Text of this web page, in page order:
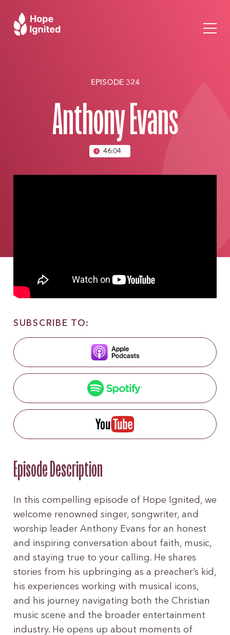
EPISODE 324
Anthony Evans
46:04
SUBSCRIBE TO:
Episode Description
In this compelling episode of Hope Ignited, we
welcome renowned singer, songwriter, and
worship leader Anthony Evans for an honest
and inspiring conversation about faith, music,
and staying true to your calling. He shares
stories from his upbringing as a preacher’s kid,
his experiences working with musical icons,
and his journey navigating both the Christian
music scene and the broader entertainment
industry. He opens up about moments of